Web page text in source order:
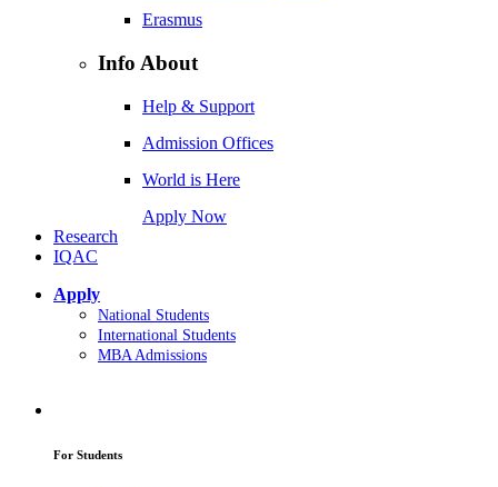
Erasmus
Info About
Help & Support
Admission Offices
World is Here
Apply Now
Research
IQAC
Apply
National Students
International Students
MBA Admissions
For Students